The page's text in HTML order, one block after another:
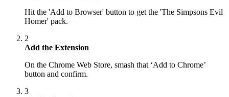
Hit the 'Add to Browser' button to get the 'The Simpsons Evil
Homer' pack.
2
Add the Extension
On the Chrome Web Store, smash that ‘Add to Chrome’
button and confirm.
3